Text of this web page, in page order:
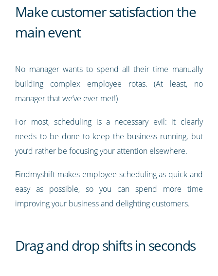
Make customer satisfaction the
main event
No manager wants to spend all their time manually
building complex employee rotas. (At least, no
manager that we’ve ever met!)
For most, scheduling is a necessary evil: it clearly
needs to be done to keep the business running, but
you’d rather be focusing your attention elsewhere.
Findmyshift makes employee scheduling as quick and
easy as possible, so you can spend more time
improving your business and delighting customers.
Drag and drop shifts in seconds